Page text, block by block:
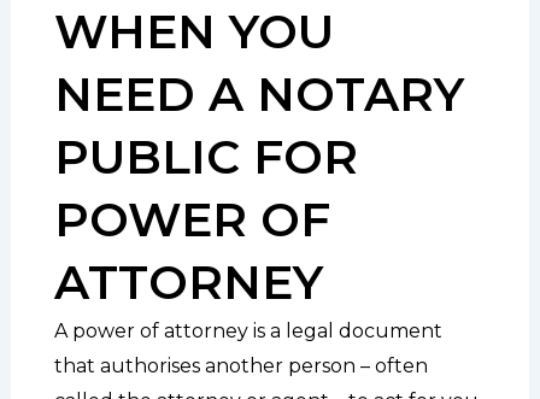
WHEN YOU
NEED A NOTARY
PUBLIC FOR
POWER OF
ATTORNEY
A power of attorney is a legal document
that authorises another person – often